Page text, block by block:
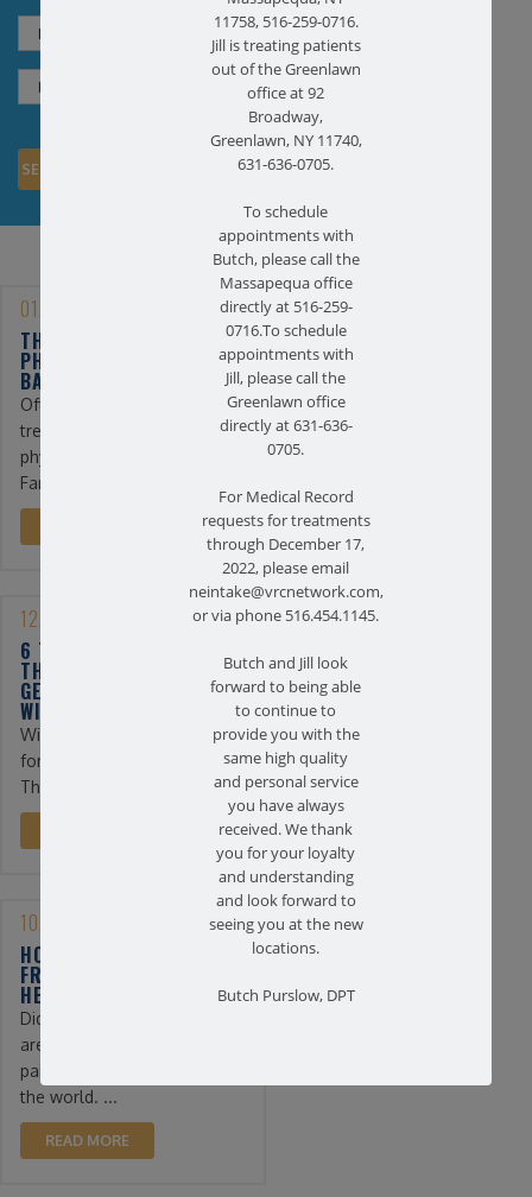
01/25/2023
THE BENEFITS OF
PHYSICAL THERAPY FOR
BACK PAIN
Often, the first line of
treatment for back pain is
physical therapy. At
Farmingdale ...
12/13/2022
6 TIPS FOR PHYSICAL
THERAPY PATIENTS TO
GET THROUGH THE
WINTER
Winter can be a difficult time
for physical therapy patients.
The days are shorter ...
10/20/2022
HOW TO FIND RELIEF
FROM STRESS-RELATED
HEADACHES
Did you know? Headaches
are the third most common
pain complaint throughout
the world. ...
READ MORE
11758, 516-259-0716.
Jill is treating patients
out of the Greenlawn
office at 92
Broadway,
Greenlawn, NY 11740,
631-636-0705.
To schedule
appointments with
Butch, please call the
Massapequa office
directly at 516-259-
0716.To schedule
appointments with
Jill, please call the
Greenlawn office
directly at 631-636-
0705.
For Medical Record
requests for treatments
through December 17,
2022, please email
neintake@vrcnetwork.com,
or via phone 516.454.1145.
Butch and Jill look
forward to being able
to continue to
provide you with the
same high quality
and personal service
you have always
received. We thank
you for your loyalty
and understanding
and look forward to
seeing you at the new
locations.
Butch Purslow, DPT